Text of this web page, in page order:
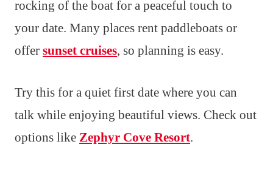
rocking of the boat for a peaceful touch to
your date. Many places rent paddleboats or
offer sunset cruises, so planning is easy.
Try this for a quiet first date where you can
talk while enjoying beautiful views. Check out
options like Zephyr Cove Resort.